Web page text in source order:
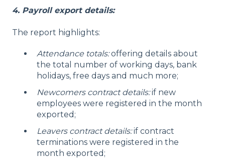
4. Payroll export details:
The report highlights:
Attendance totals:offering details about
the total number of working days, bank
holidays, free days and much more;
Newcomers contract details:if new
employees were registered in the month
exported;
Leavers contract details:if contract
terminations were registered in the
month exported;